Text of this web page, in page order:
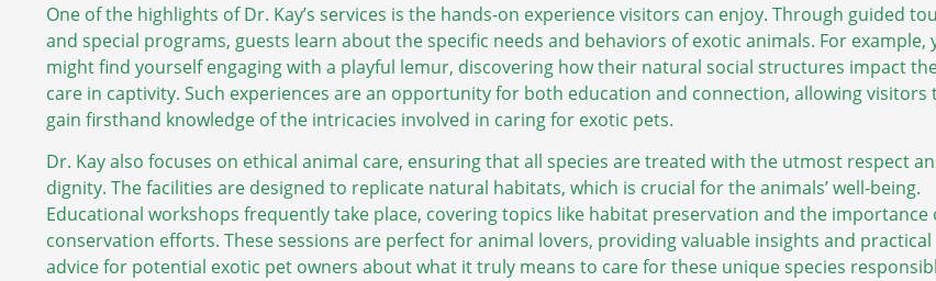
One of the highlights of Dr. Kay’s services is the hands-on experience visitors can enjoy. Through guided
and special programs, guests learn about the specific needs and behaviors of exotic animals. For example,
might find yourself engaging with a playful lemur, discovering how their natural social structures impact
care in captivity. Such experiences are an opportunity for both education and connection, allowing visitors
gain firsthand knowledge of the intricacies involved in caring for exotic pets.
Dr. Kay also focuses on ethical animal care, ensuring that all species are treated with the utmost respect
dignity. The facilities are designed to replicate natural habitats, which is crucial for the animals’ well-being.
Educational workshops frequently take place, covering topics like habitat preservation and the importance
conservation efforts. These sessions are perfect for animal lovers, providing valuable insights and practical
advice for potential exotic pet owners about what it truly means to care for these unique species